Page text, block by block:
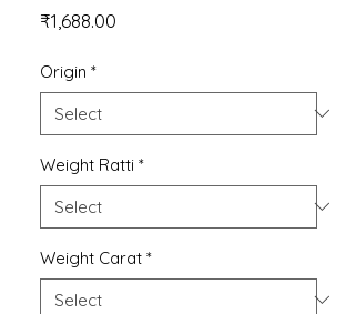
₹1,688.00
Origin *
Weight Ratti *
Weight Carat *